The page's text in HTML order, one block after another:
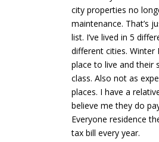
city properties no
maintenance. That’s
list. I’ve lived in 5
different cities. Winter
place to live and their
class. Also not as
places. I have a
believe me they do
Everyone residence
tax bill every year.